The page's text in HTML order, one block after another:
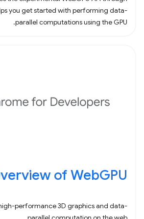
you get started with performing data-
parallel computations using the GPU.
of WebGPU
performance 3D graphics and data-